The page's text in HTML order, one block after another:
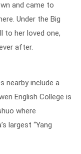
and came to
Under the Big
to her loved one,
after.
nearby include a
English College is
where
largest “Yang